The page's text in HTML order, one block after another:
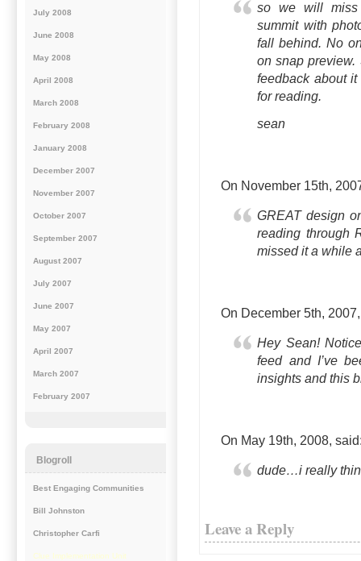
so we will
summit with
fall behind. No
on snap
feedback about
for reading.
sean
On November 15th,
GREAT design
reading through
missed it a while
On December 5th,
Hey Sean!
feed and I’ve
insights and this
On May 19th, 2008,
dude…i really
Leave a Reply
July 2008
June 2008
May 2008
April 2008
March 2008
February 2008
January 2008
December 2007
November 2007
October 2007
September 2007
August 2007
July 2007
June 2007
May 2007
April 2007
March 2007
February 2007
Blogroll
Best Engaging Communities
Bill Johnston
Christopher Carfi
Clue Implementation Unit